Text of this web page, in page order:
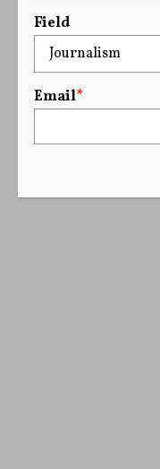
Field
Email*